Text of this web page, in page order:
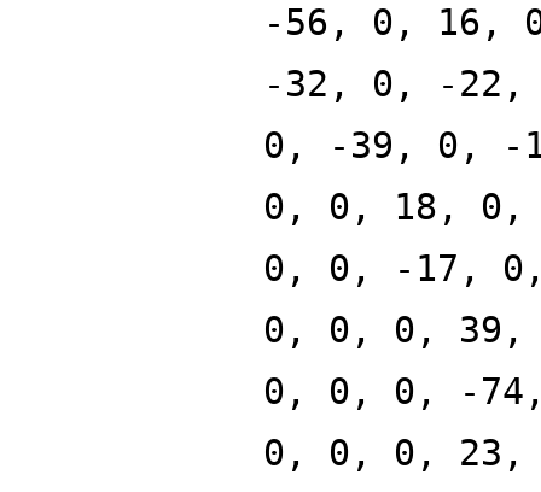
-56, 0, 16,
-32, 0, -
0, -39, 0, -
0, 0, 18,
0, 0, -17,
0, 0, 0,
0, 0, 0, -
0, 0, 0,